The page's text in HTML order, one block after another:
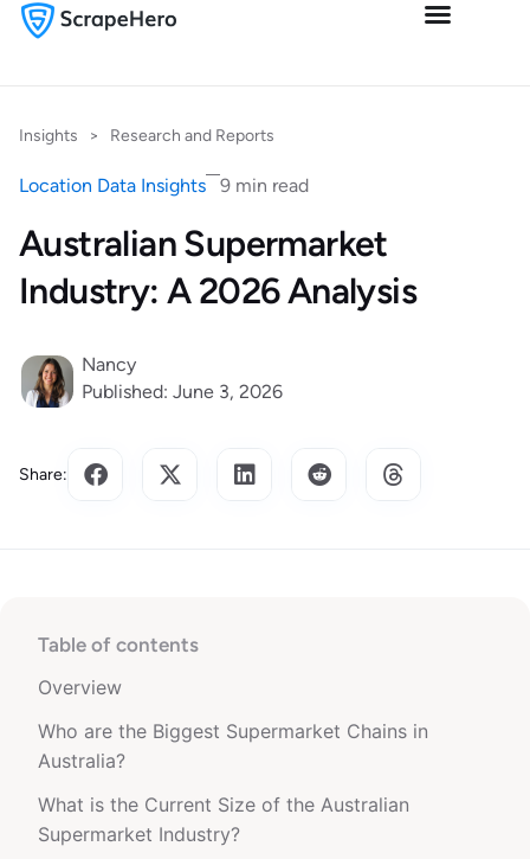
Insights > Research and Reports
Location Data Insights 9 min read
Australian Supermarket
Industry: A 2026 Analysis
Nancy
Published: June 3, 2026
Share:
Table of contents
Overview
Who are the Biggest Supermarket Chains in
Australia?
What is the Current Size of the Australian
Supermarket Industry?